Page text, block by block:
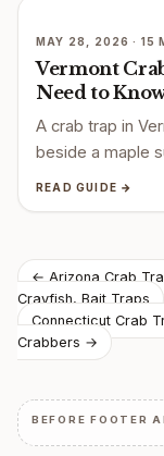
MAY 28, 2026 · 15
Vermont
Need to
A crab trap in
beside a maple
READ GUIDE →
Post
navigation
← Arizona Crab
Crayfish, Bait Traps
Connecticut Crab
Crabbers →
BEFORE FOOTER